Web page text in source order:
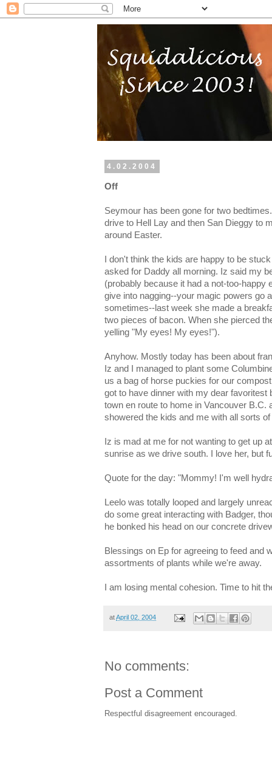
4.02.2004
Off
Seymour has been gone for two
drive to Hell Lay and then San Dieggy to
around Easter.
I don't think the kids are happy to be
asked for Daddy all morning. Iz said my
(probably because it had a not-too-happy
give into nagging--your magic powers go
sometimes--last week she made a
two pieces of bacon. When she pierced
yelling "My eyes! My eyes!").
Anyhow. Mostly today has been about
Iz and I managed to plant some
us a bag of horse puckies for our
got to have dinner with my dear
town en route to home in Vancouver B.C.
showered the kids and me with all sorts of
Iz is mad at me for not wanting to get up
sunrise as we drive south. I love her, but
Quote for the day: "Mommy! I'm well
Leelo was totally looped and largely
do some great interacting with Badger,
he bonked his head on our concrete
Blessings on Ep for agreeing to feed and
assortments of plants while we're away.
I am losing mental cohesion. Time to hit
atApril 02, 2004
No comments:
Post a Comment
Respectful disagreement encouraged.